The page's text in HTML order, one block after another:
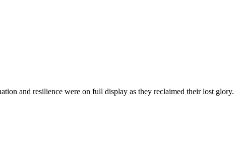
and resilience were on full display as they reclaimed their lost glory.